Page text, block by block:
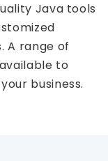
Java tools
A range of
to
business.